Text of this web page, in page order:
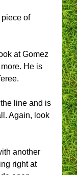
of
at Gomez
He is
line and is
Again, look
another
right at